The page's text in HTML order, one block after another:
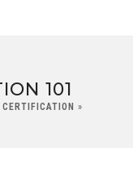
101
»